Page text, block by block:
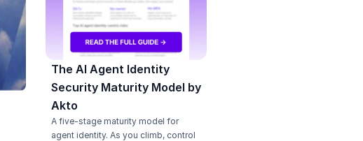
The AI Agent Identity
Security Maturity Model by
Akto
A five-stage maturity model for
agent identity. As you climb, control